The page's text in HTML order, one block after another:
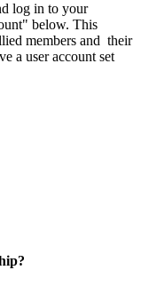
log in to your
below. This
members and their
a user account set